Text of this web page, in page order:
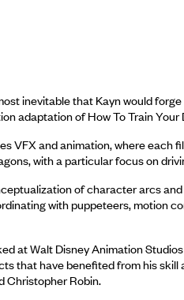
inevitable that Kayn would
adaptation of How To Train
and animation, where
with a particular focus on
of character arcs
with puppeteers, motion
at Walt Disney Animation
that have benefited from his
Christopher Robin.